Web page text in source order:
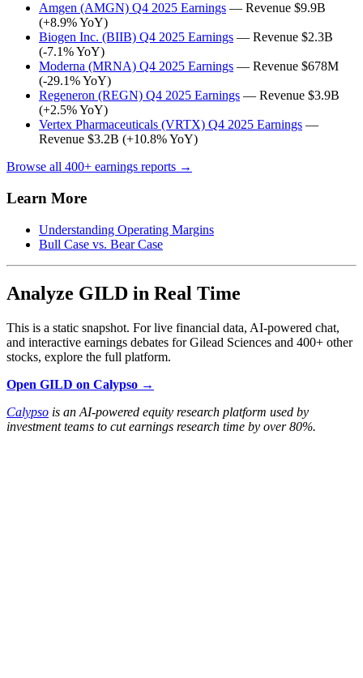
Amgen (AMGN) Q4 2025 Earnings — Revenue $9.9B
(+8.9% YoY)
Biogen Inc. (BIIB) Q4 2025 Earnings — Revenue $2.3B
(-7.1% YoY)
Moderna (MRNA) Q4 2025 Earnings — Revenue $678M
(-29.1% YoY)
Regeneron (REGN) Q4 2025 Earnings — Revenue $3.9B
(+2.5% YoY)
Vertex Pharmaceuticals (VRTX) Q4 2025 Earnings —
Revenue $3.2B (+10.8% YoY)
Browse all 400+ earnings reports →
Learn More
Understanding Operating Margins
Bull Case vs. Bear Case
Analyze GILD in Real Time
This is a static snapshot. For live financial data, AI-powered chat,
and interactive earnings debates for Gilead Sciences and 400+ other
stocks, explore the full platform.
Open GILD on Calypso →
Calypso is an AI-powered equity research platform used by
investment teams to cut earnings research time by over 80%.